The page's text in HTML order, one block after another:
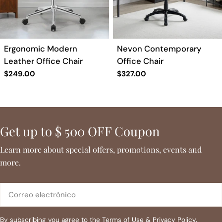
a
c
i
n
:
Ergonomic Modern
Leather Office Chair
Precio
$249.00
Nevon Contemporary
Office Chair
Precio
$327.00
Get up to $ 500 OFF Coupon
Learn more about special offers, promotions, events and
more.
Correo
By subscribing you agree to the Terms of Use & Privacy Policy.